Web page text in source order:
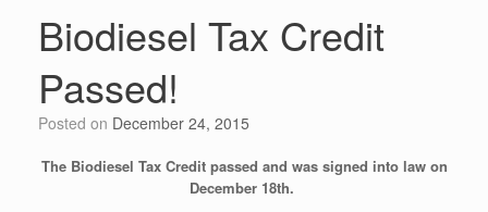
Biodiesel Tax Credit
Passed!
Posted on December 24, 2015
The Biodiesel Tax Credit passed and was signed into law on
December 18th.